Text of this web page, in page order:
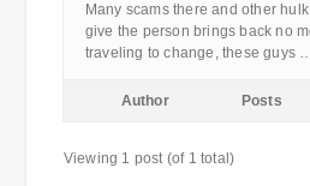
Many scams there and other
give the person brings back no
traveling to change, these guys
Author Posts
Viewing 1 post (of 1 total)